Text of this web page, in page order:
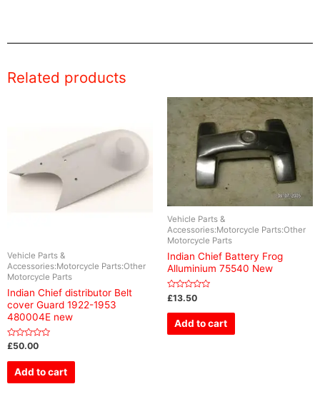
Related products
Vehicle Parts &
Accessories:Motorcycle Parts:Other
Motorcycle Parts
Indian Chief distributor Belt
cover Guard 1922-1953
480004E new
Rated
0
out
£50.00
Add to cart
Vehicle Parts &
Accessories:Motorcycle Parts:Other
Motorcycle Parts
Indian Chief Battery Frog
Alluminium 75540 New
Rated
0
out
£13.50
Add to cart